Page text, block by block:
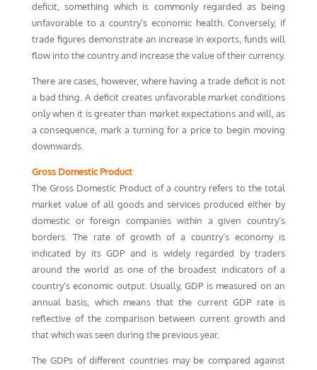
deficit, something which is commonly regarded as being
unfavorable to a country’s economic health. Conversely, if
trade figures demonstrate an increase in exports, funds will
flow into the country and increase the value of their currency.
There are cases, however, where having a trade deficit is not
a bad thing. A deficit creates unfavorable market conditions
only when it is greater than market expectations and will, as
a consequence, mark a turning for a price to begin moving
downwards.
Gross Domestic Product
The Gross Domestic Product of a country refers to the total
market value of all goods and services produced either by
domestic or foreign companies within a given country’s
borders. The rate of growth of a country’s economy is
indicated by its GDP and is widely regarded by traders
around the world as one of the broadest indicators of a
country’s economic output. Usually, GDP is measured on an
annual basis, which means that the current GDP rate is
reflective of the comparison between current growth and
that which was seen during the previous year.
The GDPs of different countries may be compared against